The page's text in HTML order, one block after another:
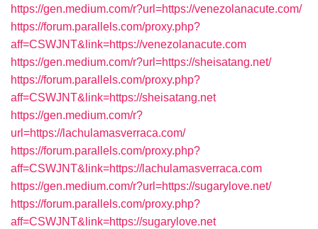
https://gen.medium.com/r?url=https://venezolanacute.com/
https://forum.parallels.com/proxy.php?
aff=CSWJNT&link=https://venezolanacute.com
https://gen.medium.com/r?url=https://sheisatang.net/
https://forum.parallels.com/proxy.php?
aff=CSWJNT&link=https://sheisatang.net
https://gen.medium.com/r?
url=https://lachulamasverraca.com/
https://forum.parallels.com/proxy.php?
aff=CSWJNT&link=https://lachulamasverraca.com
https://gen.medium.com/r?url=https://sugarylove.net/
https://forum.parallels.com/proxy.php?
aff=CSWJNT&link=https://sugarylove.net